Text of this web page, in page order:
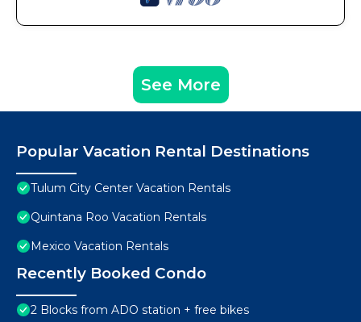
See More
Popular Vacation Rental Destinations
Tulum City Center Vacation Rentals
Quintana Roo Vacation Rentals
Mexico Vacation Rentals
Recently Booked Condo
2 Blocks from ADO station + free bikes